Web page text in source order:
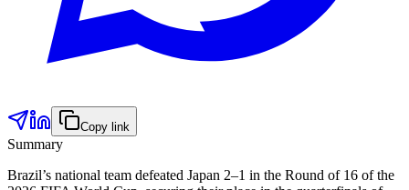
Copy link
Summary
Brazil’s national team defeated Japan 2–1 in the Round of 16 of the